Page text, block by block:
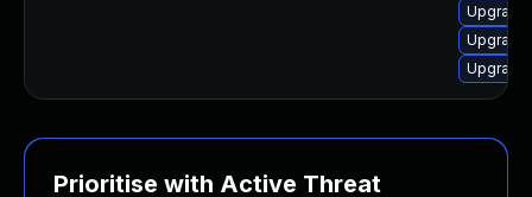
Upgrade
Prioritise with Active Threat